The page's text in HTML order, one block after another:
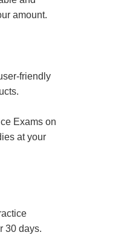
amount.
friendly
Exams on
at your
30 days.